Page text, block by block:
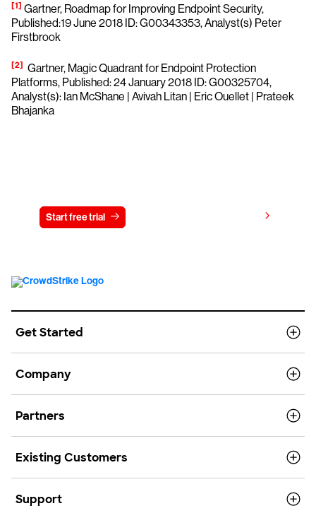
[1] Gartner, Roadmap for Improving Endpoint Security,
Published:19 June 2018 ID: G00343353, Analyst(s) Peter
Firstbrook
[2] Gartner, Magic Quadrant for Endpoint Protection
Platforms, Published: 24 January 2018 ID: G00325704,
Analyst(s): Ian McShane | Avivah Litan | Eric Ouellet | Prateek
Bhajanka
Start free trial
Get Started
Company
Partners
Existing Customers
Support